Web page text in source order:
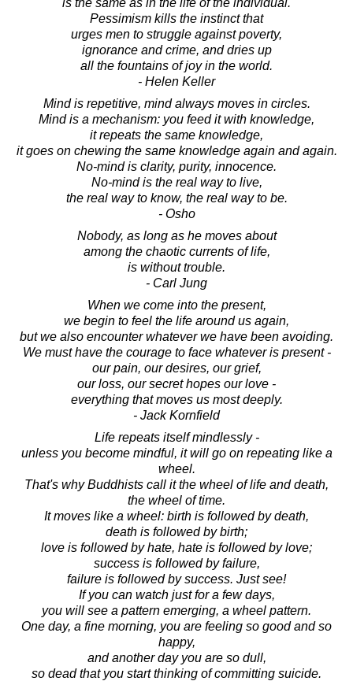
Pessimism kills the instinct that
urges men to struggle against poverty,
ignorance and crime, and dries up
all the fountains of joy in the world.
- Helen Keller
Mind is repetitive, mind always moves in circles.
Mind is a mechanism: you feed it with knowledge,
it repeats the same knowledge,
it goes on chewing the same knowledge again and again.
No-mind is clarity, purity, innocence.
No-mind is the real way to live,
the real way to know, the real way to be.
- Osho
Nobody, as long as he moves about
among the chaotic currents of life,
is without trouble.
- Carl Jung
When we come into the present,
we begin to feel the life around us again,
but we also encounter whatever we have been avoiding.
We must have the courage to face whatever is present -
our pain, our desires, our grief,
our loss, our secret hopes our love -
everything that moves us most deeply.
- Jack Kornfield
Life repeats itself mindlessly -
unless you become mindful, it will go on repeating like a
wheel.
That's why Buddhists call it the wheel of life and death,
the wheel of time.
It moves like a wheel: birth is followed by death,
death is followed by birth;
love is followed by hate, hate is followed by love;
success is followed by failure,
failure is followed by success. Just see!
If you can watch just for a few days,
you will see a pattern emerging, a wheel pattern.
One day, a fine morning, you are feeling so good and so
happy,
and another day you are so dull,
so dead that you start thinking of committing suicide.